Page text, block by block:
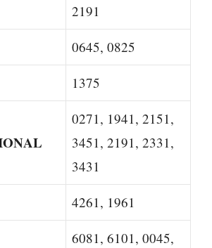
2191
0645, 0825
1375
0271, 1941, 2151,
3451, 2191, 2331,
3431
4261, 1961
6081, 6101, 0045,